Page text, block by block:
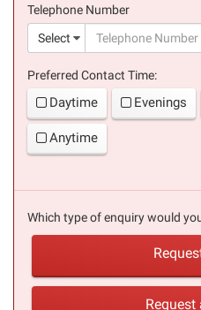
Telephone Number
Select
Preferred Contact Time:
Daytime Evenings
Anytime
Which type of enquiry would
Request